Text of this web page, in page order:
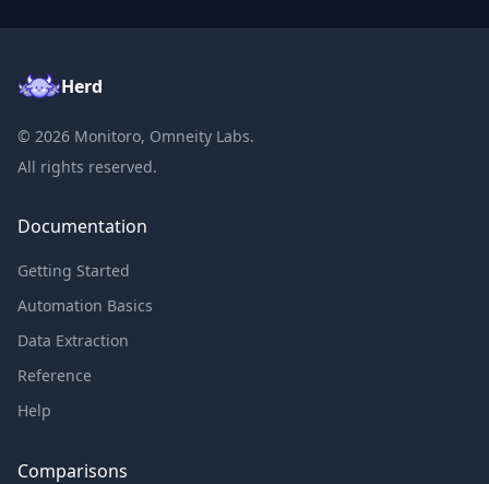
Herd
© 2026 Monitoro, Omneity Labs.
All rights reserved.
Documentation
Getting Started
Automation Basics
Data Extraction
Reference
Help
Comparisons